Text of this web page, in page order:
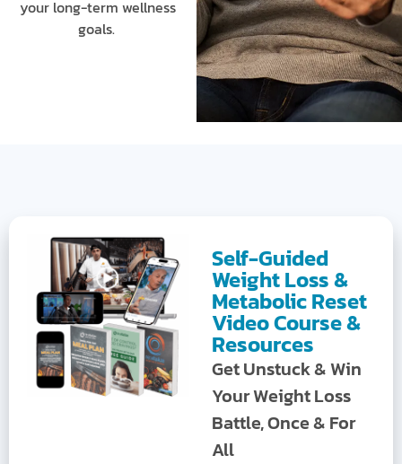
your long-term wellness
goals.
Self-Guided
Weight Loss &
Metabolic Reset
Video Course &
Resources
Get Unstuck & Win
Your Weight Loss
Battle, Once & For
All